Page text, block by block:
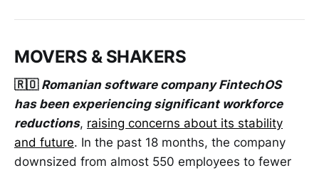
MOVERS & SHAKERS
🇷🇴 Romanian software company FintechOS
has been experiencing significant workforce
reductions, raising concerns about its stability
and future. In the past 18 months, the company
downsized from almost 550 employees to fewer